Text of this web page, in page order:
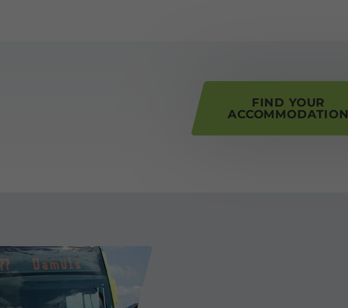
FIND YOUR
ACCOMMODATION